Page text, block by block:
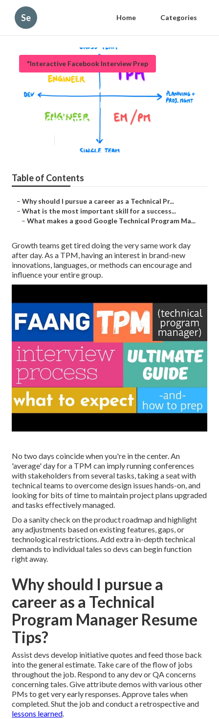
Se Home Categories
"Interactive Facebook Interview Prep
What interview questions should
I expect as a Tpm Salary
Expectations?
Table of Contents
– Why should I pursue a career as a Technical Pr...
– What is the most important skill for a success...
– What makes a good Google Technical Program Ma...
Growth teams get tired doing the very same work day
after day. As a TPM, having an interest in brand-new
innovations, languages, or methods can encourage and
influence your entire group.
No two days coincide when you're in the center. An
'average' day for a TPM can implyrunning conferences
with stakeholders from several tasks, taking a seat with
technical teams to overcome design issues hands-on, and
looking for bits of time to maintainproject plans upgraded
andtasks effectively managed.
Do a sanity check on the product roadmap and highlight
any adjustments based on existing features, gaps, or
technological restrictions. Add extra in-depth technical
demands to individual tales so devs can begin function
right away.
Why should I pursue a
career as a Technical
Program Manager Resume
Tips?
Assist devs develop initiative quotes and feed those back
into the general estimate. Take care of the flow of jobs
throughout the job. Respond to any dev or QA concerns
concerning tales. Give attribute demos with various other
PMs to get very early responses. Approve tales when
completed. Shut the job and conduct a retrospective and
lessons learned.